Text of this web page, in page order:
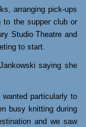
arranging pick-ups
to the supper club or
Studio Theatre and
to start.
saying she
particularly to
busy knitting during
and we saw